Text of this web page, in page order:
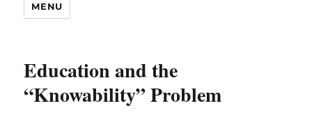
MENU
Education and the
“Knowability” Problem